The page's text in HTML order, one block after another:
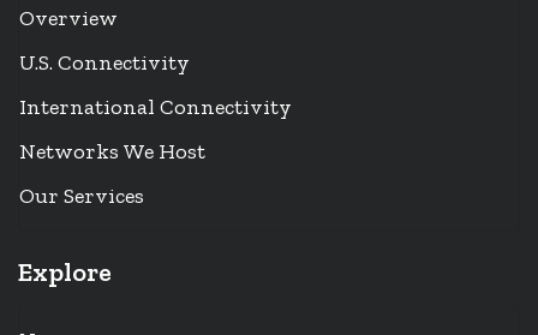
Overview
U.S. Connectivity
International Connectivity
Networks We Host
Our Services
Explore